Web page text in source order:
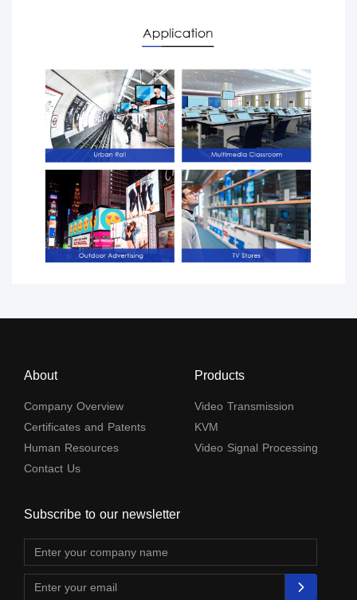
About
Company Overview
Certificates and Patents
Human Resources
Contact Us
Products
Video Transmission
KVM
Video Signal Processing
Subscribe to our newsletter